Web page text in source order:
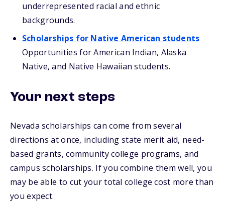
underrepresented racial and ethnic
backgrounds.
Scholarships for Native American students
Opportunities for American Indian, Alaska
Native, and Native Hawaiian students.
Your next steps
Nevada scholarships can come from several
directions at once, including state merit aid, need-
based grants, community college programs, and
campus scholarships. If you combine them well, you
may be able to cut your total college cost more than
you expect.